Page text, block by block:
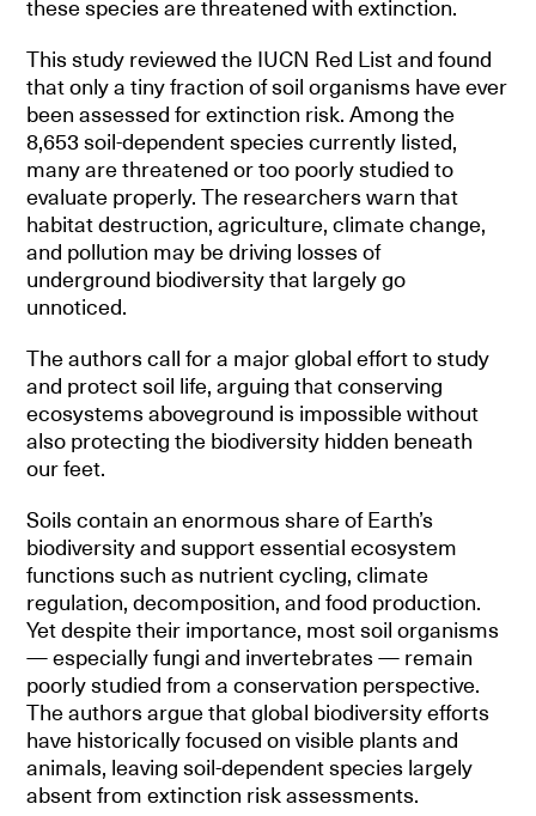
these species are threatened with extinction.
This study reviewed the IUCN Red List and found
that only a tiny fraction of soil organisms have ever
been assessed for extinction risk. Among the
8,653 soil-dependent species currently listed,
many are threatened or too poorly studied to
evaluate properly. The researchers warn that
habitat destruction, agriculture, climate change,
and pollution may be driving losses of
underground biodiversity that largely go
unnoticed.
The authors call for a major global effort to study
and protect soil life, arguing that conserving
ecosystems aboveground is impossible without
also protecting the biodiversity hidden beneath
our feet.
Soils contain an enormous share of Earth’s
biodiversity and support essential ecosystem
functions such as nutrient cycling, climate
regulation, decomposition, and food production.
Yet despite their importance, most soil organisms
— especially fungi and invertebrates — remain
poorly studied from a conservation perspective.
The authors argue that global biodiversity efforts
have historically focused on visible plants and
animals, leaving soil-dependent species largely
absent from extinction risk assessments.